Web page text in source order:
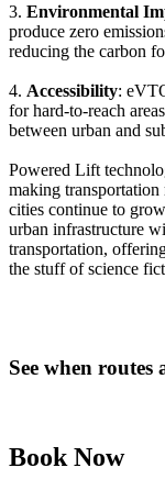
3. Environmental
produce zero
reducing the carbon
4. Accessibility:
for hard-to-reach
between urban and
Powered Lift
making transportation
cities continue to
urban infrastructure
transportation,
the stuff of science
See when
Book Now